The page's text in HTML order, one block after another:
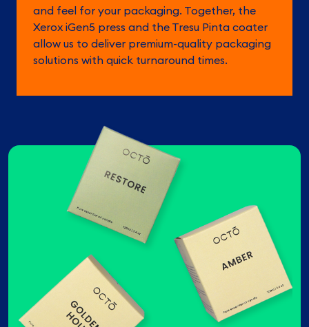
and feel for your packaging. Together, the
Xerox iGen5 press and the Tresu Pinta coater
allow us to deliver premium-quality packaging
solutions with quick turnaround times.